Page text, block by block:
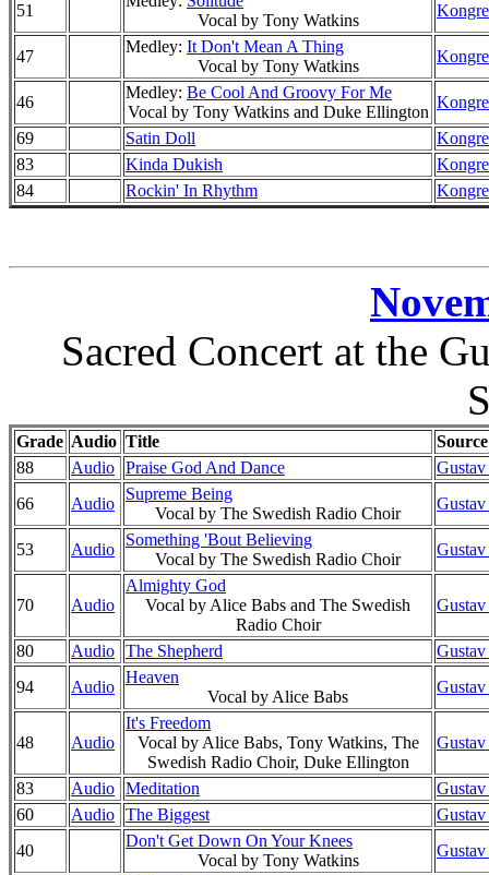
51
Vocal by Tony Watkins
47
Medley: It Don't Mean A Thing
Vocal by Tony Watkins
46
Medley: Be Cool And Groovy For Me
Vocal by Tony Watkins and Duke Ellington
69
Satin Doll
83
Kinda Dukish
84
Rockin' In Rhythm
Sacred Concert at the
Grade Audio Title
Source
88
Audio Praise God And Dance
66
Audio
Supreme Being
Vocal by The Swedish Radio Choir
53 Audio
Something 'Bout Believing
Vocal by The Swedish Radio Choir
70 Audio
Almighty God
Vocal by Alice Babs and The Swedish
Radio Choir
80 Audio The Shepherd
94
Audio
Heaven
Vocal by Alice Babs
48 Audio
It's Freedom
Vocal by Alice Babs, Tony Watkins, The
Swedish Radio Choir, Duke Ellington
83 Audio Meditation
60
Audio The Biggest
40
Don't Get Down On Your Knees
Vocal by Tony Watkins